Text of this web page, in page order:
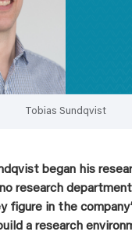
Tobias Sundqvist
began his
research
figure in the
a research